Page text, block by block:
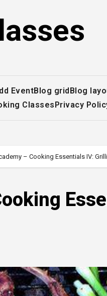
EventBlog gridBlog
ClassesPrivacy
– Cooking Essentials IV: